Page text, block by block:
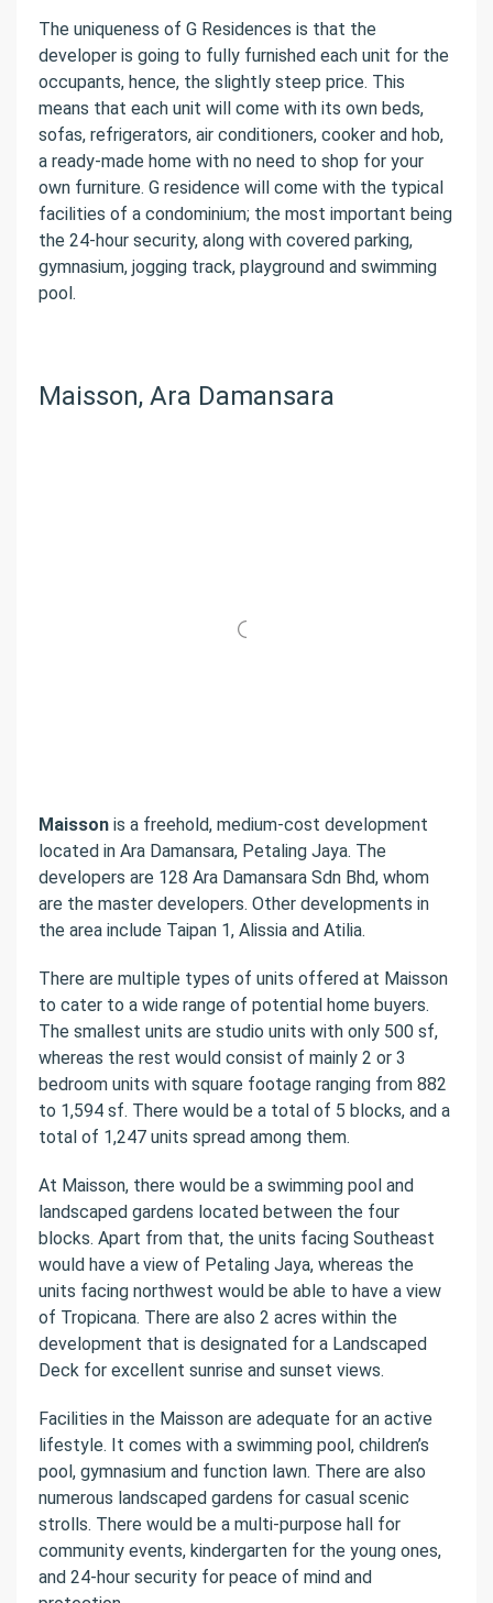
The uniqueness of G Residences is that the
developer is going to fully furnished each unit for the
occupants, hence, the slightly steep price. This
means that each unit will come with its own beds,
sofas, refrigerators, air conditioners, cooker and hob,
a ready-made home with no need to shop for your
own furniture. G residence will come with the typical
facilities of a condominium; the most important being
the 24-hour security, along with covered parking,
gymnasium, jogging track, playground and swimming
pool.
Maisson, Ara Damansara
Maisson is a freehold, medium-cost development
located in Ara Damansara, Petaling Jaya. The
developers are 128 Ara Damansara Sdn Bhd, whom
are the master developers. Other developments in
the area include Taipan 1, Alissia and Atilia.
There are multiple types of units offered at Maisson
to cater to a wide range of potential home buyers.
The smallest units are studio units with only 500 sf,
whereas the rest would consist of mainly 2 or 3
bedroom units with square footage ranging from 882
to 1,594 sf. There would be a total of 5 blocks, and a
total of 1,247 units spread among them.
At Maisson, there would be a swimming pool and
landscaped gardens located between the four
blocks. Apart from that, the units facing Southeast
would have a view of Petaling Jaya, whereas the
units facing northwest would be able to have a view
of Tropicana. There are also 2 acres within the
development that is designated for a Landscaped
Deck for excellent sunrise and sunset views.
Facilities in the Maisson are adequate for an active
lifestyle. It comes with a swimming pool, children’s
pool, gymnasium and function lawn. There are also
numerous landscaped gardens for casual scenic
strolls. There would be a multi-purpose hall for
community events, kindergarten for the young ones,
and 24-hour security for peace of mind and